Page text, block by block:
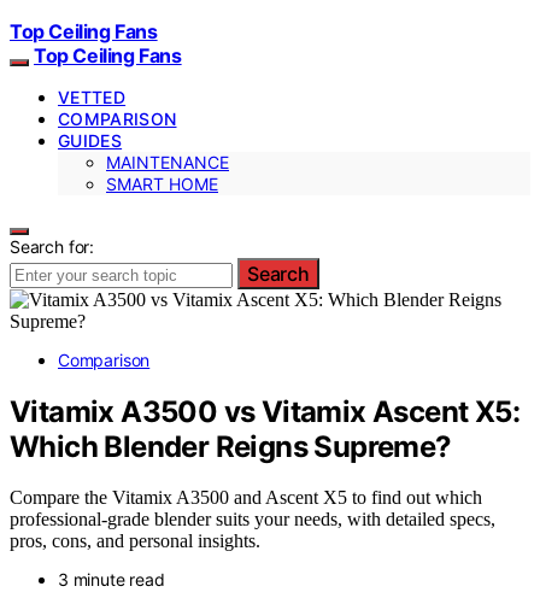
Top Ceiling Fans
Top Ceiling Fans
VETTED
COMPARISON
GUIDES
MAINTENANCE
SMART HOME
Search for:
Search
Comparison
Vitamix A3500 vs Vitamix Ascent X5:
Which Blender Reigns Supreme?
Compare the Vitamix A3500 and Ascent X5 to find out which
professional-grade blender suits your needs, with detailed specs,
pros, cons, and personal insights.
3 minute read